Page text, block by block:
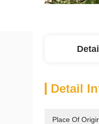
Detail
Place Of